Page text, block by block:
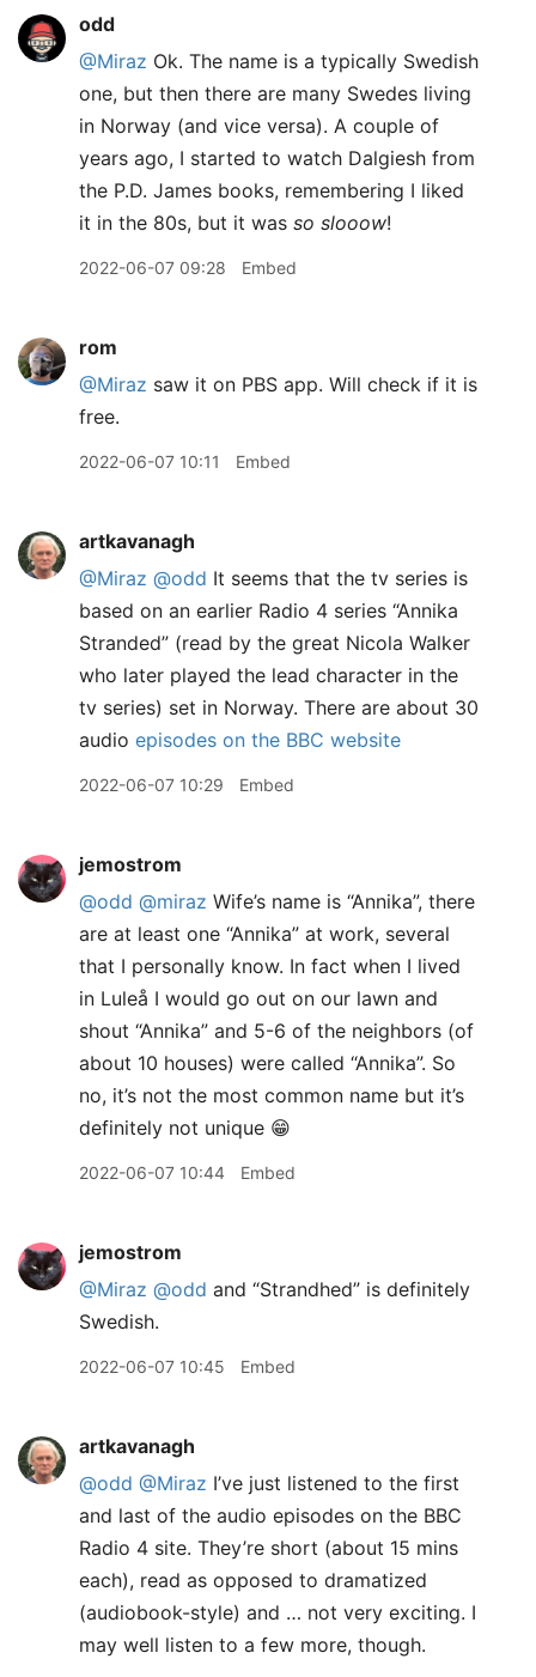
odd
@Miraz Ok. The name is a typically Swedish
one, but then there are many Swedes living
in Norway (and vice versa). A couple of
years ago, I started to watch Dalgiesh from
the P.D. James books, remembering I liked
it in the 80s, but it was so slooow!
2022-06-07 09:28 Embed
rom
@Miraz saw it on PBS app. Will check if it is
free.
2022-06-07 10:11 Embed
artkavanagh
@Miraz @odd It seems that the tv series is
based on an earlier Radio 4 series “Annika
Stranded” (read by the great Nicola Walker
who later played the lead character in the
tv series) set in Norway. There are about 30
audio episodes on the BBC website
2022-06-07 10:29 Embed
jemostrom
@odd @miraz Wife’s name is “Annika”, there
are at least one “Annika” at work, several
that I personally know. In fact when I lived
in Luleå I would go out on our lawn and
shout “Annika” and 5-6 of the neighbors (of
about 10 houses) were called “Annika”. So
no, it’s not the most common name but it’s
definitely not unique 😁
2022-06-07 10:44 Embed
jemostrom
@Miraz @odd and “Strandhed” is definitely
Swedish.
2022-06-07 10:45 Embed
artkavanagh
@odd @Miraz I’ve just listened to the first
and last of the audio episodes on the BBC
Radio 4 site. They’re short (about 15 mins
each), read as opposed to dramatized
(audiobook-style) and … not very exciting. I
may well listen to a few more, though.